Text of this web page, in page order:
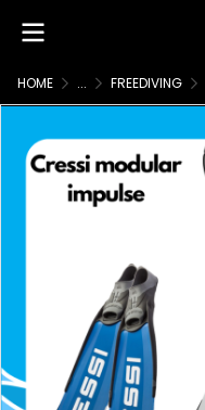
HOME ... FREEDIVING